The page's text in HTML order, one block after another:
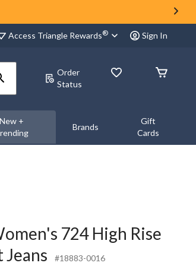
Access Triangle Rewards® Sign In
Order
Status
New +
Brands
Gift
Cards
724 High Rise
#18883-0016